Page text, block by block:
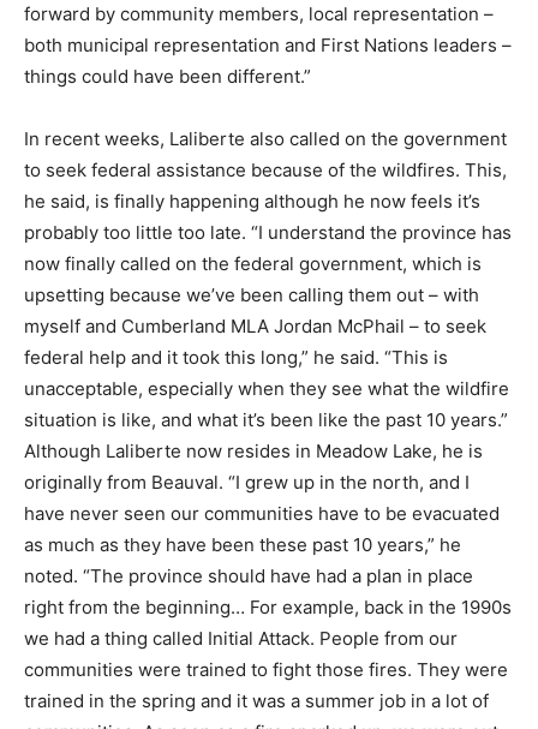
forward by community members, local representation –
both municipal representation and First Nations leaders –
things could have been different.”
In recent weeks, Laliberte also called on the government
to seek federal assistance because of the wildfires. This,
he said, is finally happening although he now feels it’s
probably too little too late. “I understand the province has
now finally called on the federal government, which is
upsetting because we’ve been calling them out – with
myself and Cumberland MLA Jordan McPhail – to seek
federal help and it took this long,” he said. “This is
unacceptable, especially when they see what the wildfire
situation is like, and what it’s been like the past 10 years.”
Although Laliberte now resides in Meadow Lake, he is
originally from Beauval. “I grew up in the north, and I
have never seen our communities have to be evacuated
as much as they have been these past 10 years,” he
noted. “The province should have had a plan in place
right from the beginning… For example, back in the 1990s
we had a thing called Initial Attack. People from our
communities were trained to fight those fires. They were
trained in the spring and it was a summer job in a lot of